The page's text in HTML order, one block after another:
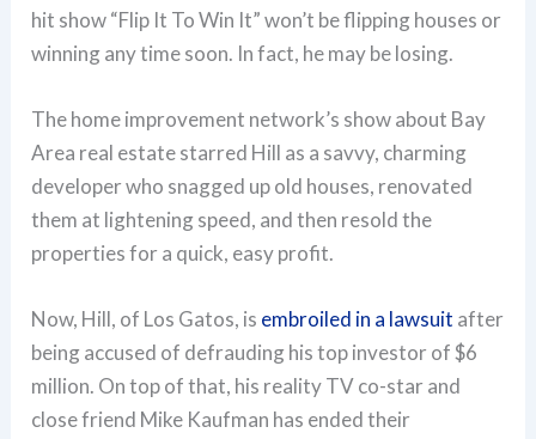
hit show “Flip It To Win It” won’t be flipping houses or
winning any time soon. In fact, he may be losing.
The home improvement network’s show about Bay
Area real estate starred Hill as a savvy, charming
developer who snagged up old houses, renovated
them at lightening speed, and then resold the
properties for a quick, easy profit.
Now, Hill, of Los Gatos, is embroiled in a lawsuit after
being accused of defrauding his top investor of $6
million. On top of that, his reality TV co-star and
close friend Mike Kaufman has ended their